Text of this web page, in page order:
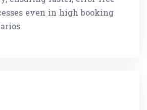
even in high booking